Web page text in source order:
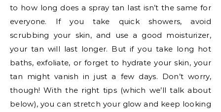
to how long does a spray tan last isn’t the same for
everyone. If you take quick showers, avoid
scrubbing your skin, and use a good moisturizer,
your tan will last longer. But if you take long hot
baths, exfoliate, or forget to hydrate your skin, your
tan might vanish in just a few days. Don’t worry,
though! With the right tips (which we’ll talk about
below), you can stretch your glow and keep looking